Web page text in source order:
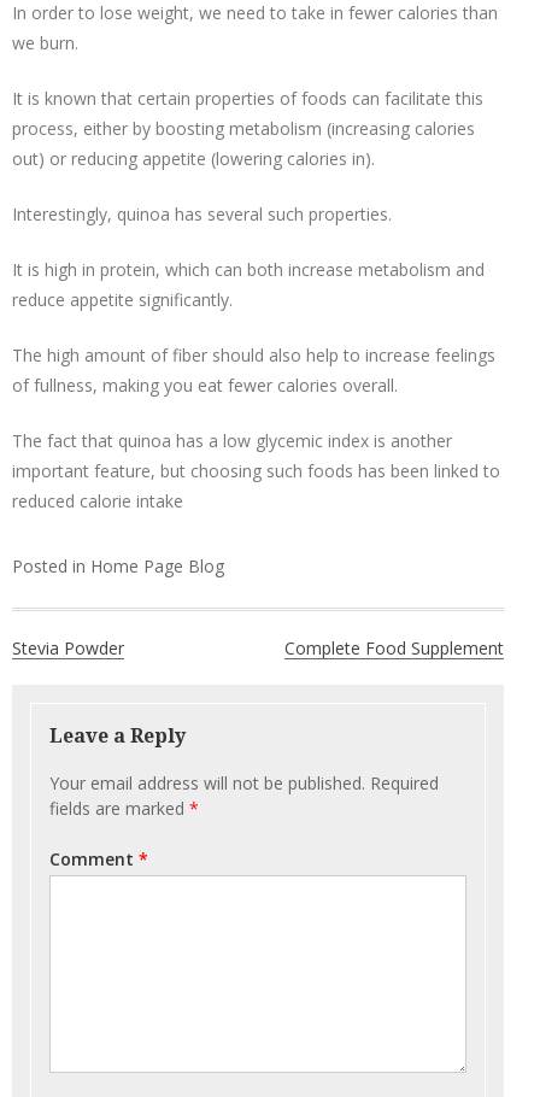
In order to lose weight, we need to take in fewer calories than
we burn.
It is known that certain properties of foods can facilitate this
process, either by boosting metabolism (increasing calories
out) or reducing appetite (lowering calories in).
Interestingly, quinoa has several such properties.
It is high in protein, which can both increase metabolism and
reduce appetite significantly.
The high amount of fiber should also help to increase feelings
of fullness, making you eat fewer calories overall.
The fact that quinoa has a low glycemic index is another
important feature, but choosing such foods has been linked to
reduced calorie intake
Posted in Home Page Blog
Stevia Powder Complete Food Supplement
Leave a Reply
Your email address will not be published. Required
fields are marked *
Comment *